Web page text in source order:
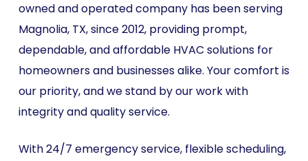
owned and operated company has been serving
Magnolia, TX, since 2012, providing prompt,
dependable, and affordable HVAC solutions for
homeowners and businesses alike. Your comfort is
our priority, and we stand by our work with
integrity and quality service.
With 24/7 emergency service, flexible scheduling,